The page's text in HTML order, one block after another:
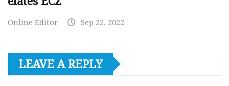
Online Editor Sep 22, 2022
LEAVE A REPLY